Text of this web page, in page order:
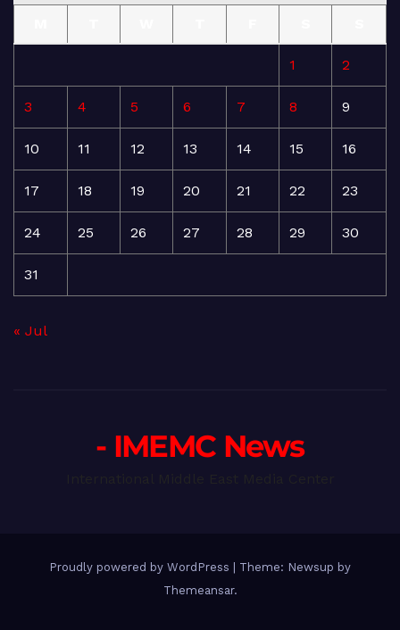
1 2
3 4 5 6 7 8 9
10 11 12 13 14 15 16
17 18 19 20 21 22 23
24 25 26 27 28 29 30
31
« Jul
- IMEMC News
Proudly powered by WordPress | Theme: Newsup by
Themeansar.